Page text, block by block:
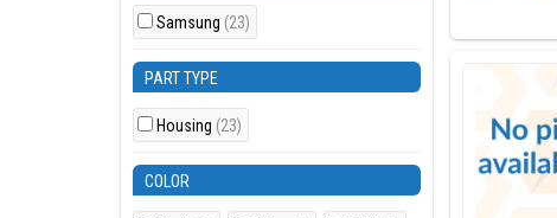
Samsung (23)
PART TYPE
Housing (23)
COLOR